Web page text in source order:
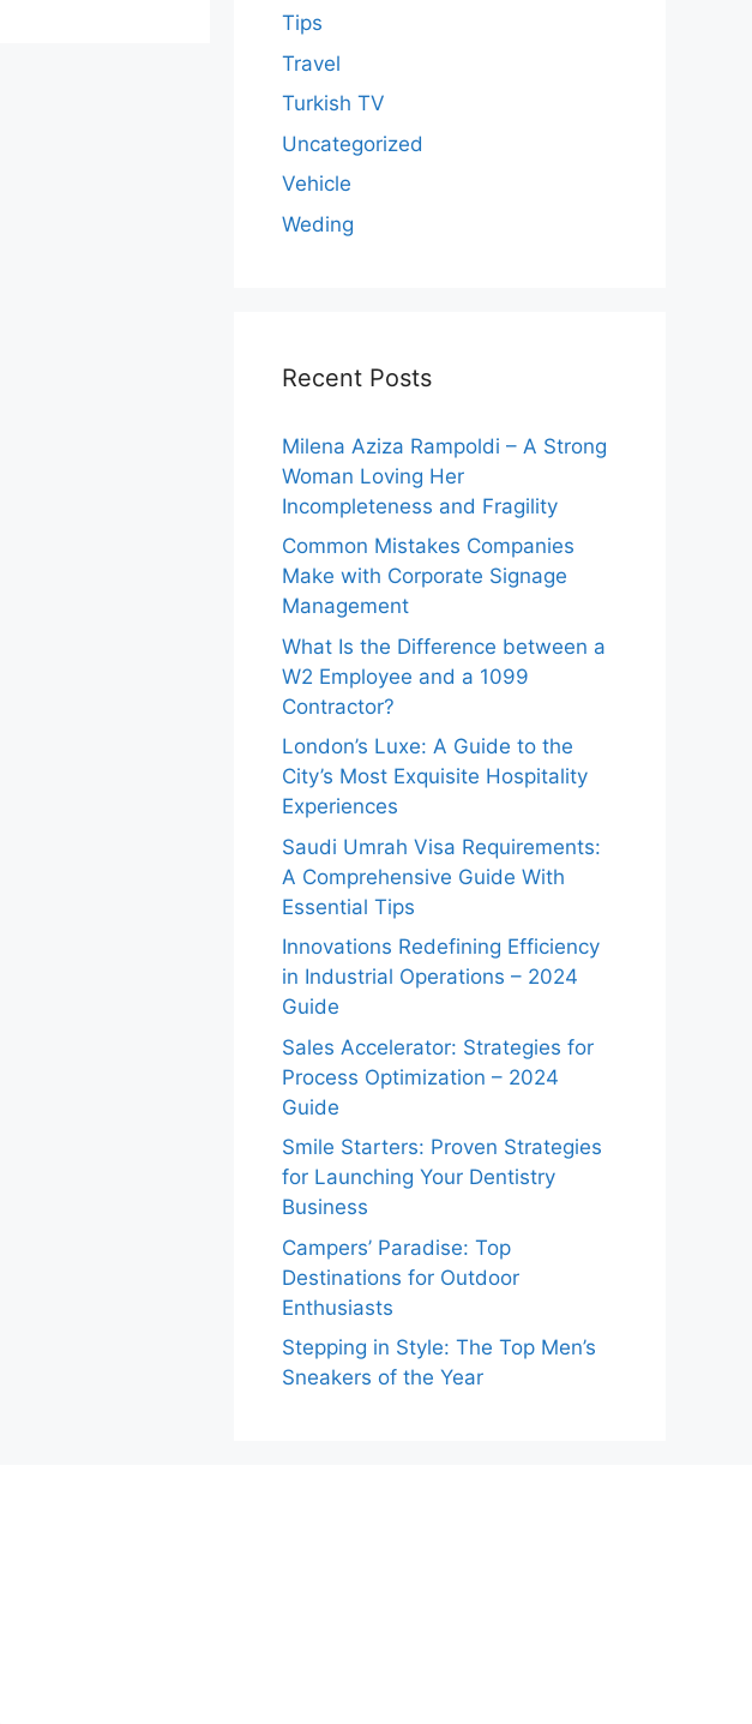
Tips
Travel
Turkish TV
Uncategorized
Vehicle
Weding
Recent Posts
Milena Aziza Rampoldi – A Strong
Woman Loving Her
Incompleteness and Fragility
Common Mistakes Companies
Make with Corporate Signage
Management
What Is the Difference between a
W2 Employee and a 1099
Contractor?
London’s Luxe: A Guide to the
City’s Most Exquisite Hospitality
Experiences
Saudi Umrah Visa Requirements:
A Comprehensive Guide With
Essential Tips
Innovations Redefining Efficiency
in Industrial Operations – 2024
Guide
Sales Accelerator: Strategies for
Process Optimization – 2024
Guide
Smile Starters: Proven Strategies
for Launching Your Dentistry
Business
Campers’ Paradise: Top
Destinations for Outdoor
Enthusiasts
Stepping in Style: The Top Men’s
Sneakers of the Year